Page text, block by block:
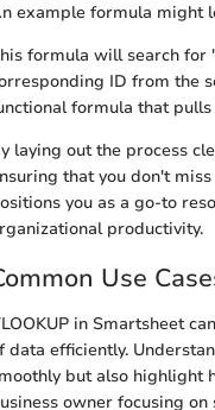
example formula might
formula will search for
ID from the
formula that
laying out the process
that you don't
you as a go-to
productivity.
Use
in Smartsheet
data efficiently.
but also highlight
owner focusing